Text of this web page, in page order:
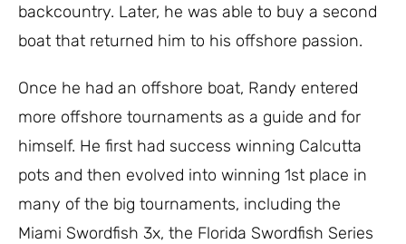
backcountry. Later, he was able to buy a second
boat that returned him to his offshore passion.
Once he had an offshore boat, Randy entered
more offshore tournaments as a guide and for
himself. He first had success winning Calcutta
pots and then evolved into winning 1st place in
many of the big tournaments, including the
Miami Swordfish 3x, the Florida Swordfish Series